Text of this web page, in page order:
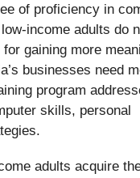
of proficiency in
income adults do
gaining more
businesses need
program
skills, personal
adults acquire